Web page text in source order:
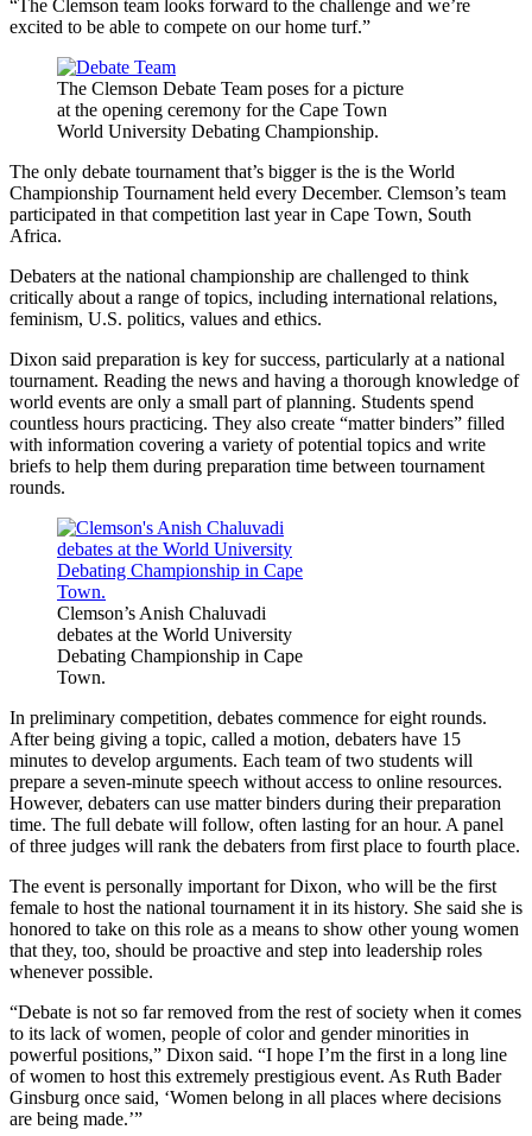
“The Clemson team looks forward to the challenge and we’re
excited to be able to compete on our home turf.”
The Clemson Debate Team poses for a picture
at the opening ceremony for the Cape Town
World University Debating Championship.
The only debate tournament that’s bigger is the is the World
Championship Tournament held every December. Clemson’s team
participated in that competition last year in Cape Town, South
Africa.
Debaters at the national championship are challenged to think
critically about a range of topics, including international relations,
feminism, U.S. politics, values and ethics.
Dixon said preparation is key for success, particularly at a national
tournament. Reading the news and having a thorough knowledge of
world events are only a small part of planning. Students spend
countless hours practicing. They also create “matter binders” filled
with information covering a variety of potential topics and write
briefs to help them during preparation time between tournament
rounds.
Clemson’s Anish Chaluvadi
debates at the World University
Debating Championship in Cape
Town.
In preliminary competition, debates commence for eight rounds.
After being giving a topic, called a motion, debaters have 15
minutes to develop arguments. Each team of two students will
prepare a seven-minute speech without access to online resources.
However, debaters can use matter binders during their preparation
time. The full debate will follow, often lasting for an hour. A panel
of three judges will rank the debaters from first place to fourth place.
The event is personally important for Dixon, who will be the first
female to host the national tournament it in its history. She said she is
honored to take on this role as a means to show other young women
that they, too, should be proactive and step into leadership roles
whenever possible.
“Debate is not so far removed from the rest of society when it comes
to its lack of women, people of color and gender minorities in
powerful positions,” Dixon said. “I hope I’m the first in a long line
of women to host this extremely prestigious event. As Ruth Bader
Ginsburg once said, ‘Women belong in all places where decisions
are being made.’”